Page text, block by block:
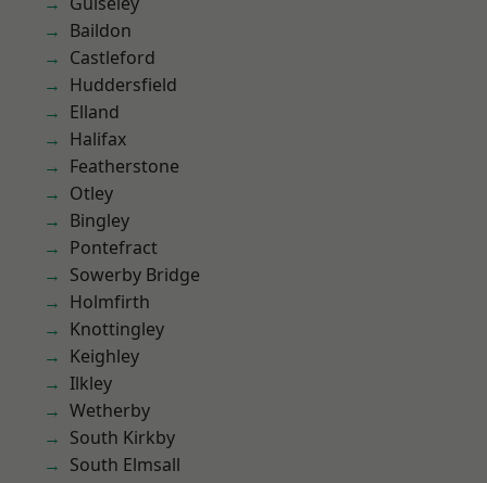
Baildon
Castleford
Huddersfield
Elland
Halifax
Featherstone
Otley
Bingley
Pontefract
Sowerby Bridge
Holmfirth
Knottingley
Keighley
Ilkley
Wetherby
South Kirkby
South Elmsall